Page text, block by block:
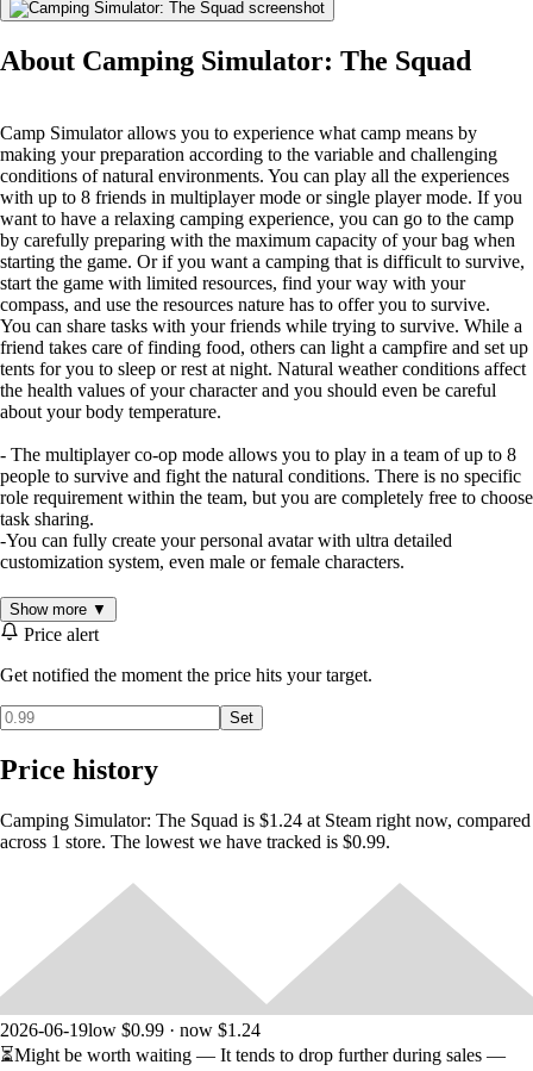
About Camping Simulator: The Squad
Camp Simulator allows you to experience what camp means by
making your preparation according to the variable and challenging
conditions of natural environments. You can play all the experiences
with up to 8 friends in multiplayer mode or single player mode. If you
want to have a relaxing camping experience, you can go to the camp
by carefully preparing with the maximum capacity of your bag when
starting the game. Or if you want a camping that is difficult to survive,
start the game with limited resources, find your way with your
compass, and use the resources nature has to offer you to survive.
You can share tasks with your friends while trying to survive. While a
friend takes care of finding food, others can light a campfire and set up
tents for you to sleep or rest at night. Natural weather conditions affect
the health values ​​of your character and you should even be careful
about your body temperature.
- The multiplayer co-op mode allows you to play in a team of up to 8
people to survive and fight the natural conditions. There is no specific
role requirement within the team, but you are completely free to choose
task sharing.
-You can fully create your personal avatar with ultra detailed
customization system, even male or female characters.
- You can craft many things with various inventory items that you can
find in nature.
- In deep snow or in a jungle, You have to use your compass and map
effectively to find your way through survive.
-Environmental conditions and movement activities affect all vital of
the your character. That's why you should use your energy properly
and rest when necessary.
-Sit by the fire and cook or just set up a camping chair and relax.
Show more ▼
Price alert
Get notified the moment the price hits your target.
Set
Price history
Camping Simulator: The Squad is $1.24 at Steam right now, compared
across 1 store. The lowest we have tracked is $0.99.
2026-06-19low $0.99 · now $1.24
⏳Might be worth waiting — It tends to drop further during sales —